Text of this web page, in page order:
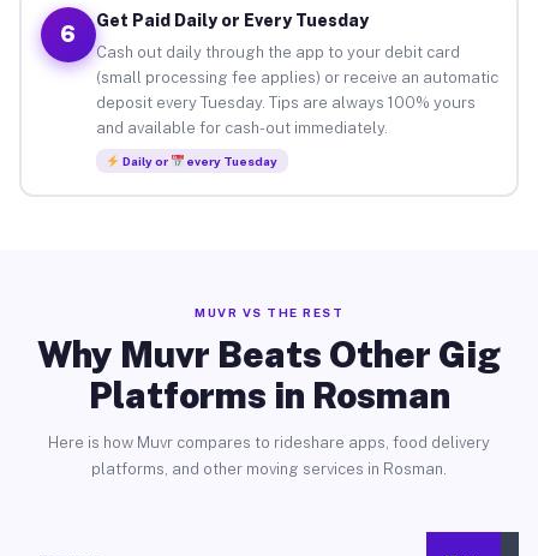
6
Get Paid Daily or Every Tuesday
Cash out daily through the app to your debit card
(small processing fee applies) or receive an automatic
deposit every Tuesday. Tips are always 100% yours
and available for cash-out immediately.
Daily or every Tuesday
MUVR VS THE REST
Why Muvr Beats Other Gig
Platforms in Rosman
Here is how Muvr compares to rideshare apps, food delivery
platforms, and other moving services in Rosman.